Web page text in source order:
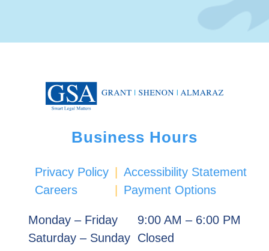
Business Hours
Privacy Policy
Careers
Accessibility Statement
Payment Options
Monday – Friday
9:00 AM – 6:00 PM
Saturday – Sunday Closed